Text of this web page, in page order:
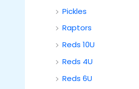
Pickles
Raptors
Reds 10U
Reds 4U
Reds 6U